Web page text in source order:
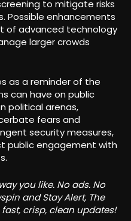
to mitigate risks
Possible enhancements
of advanced technology
larger crowds
as a reminder of the
can have on public
political arenas,
fears and
security measures,
public engagement with
you like. No ads. No
and Stay Alert, The
crisp, clean updates!